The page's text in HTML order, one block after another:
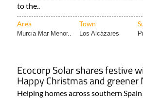
to the..
Area Town
Murcia Mar Menor.. Los Alcázares
Ecocorp Solar shares festive
Happy Christmas and greener
Helping homes across southern